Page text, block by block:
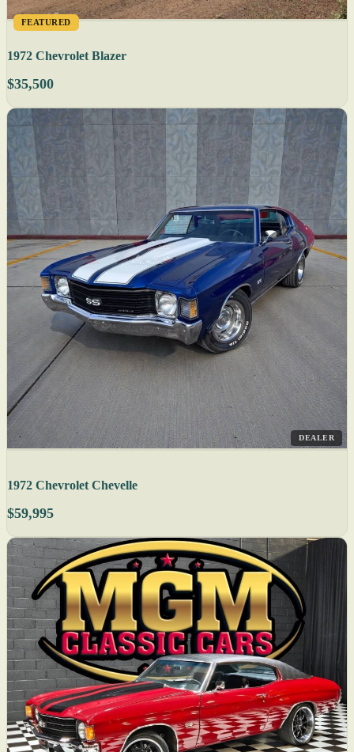
FEATURED
1972 Chevrolet Blazer
$35,500
DEALER
1972 Chevrolet Chevelle
$59,995